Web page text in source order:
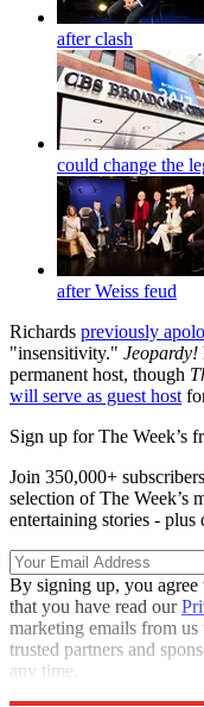
after clash
could change the
after Weiss feud
Richards previously
"insensitivity." Jeopardy!
permanent host, though
will serve as guest host
Sign up for The Week’s
Join 350,000+
selection of The Week’s
entertaining stories - plus
By signing up, you agree
that you have read our
marketing emails from
trusted partners and
any time.